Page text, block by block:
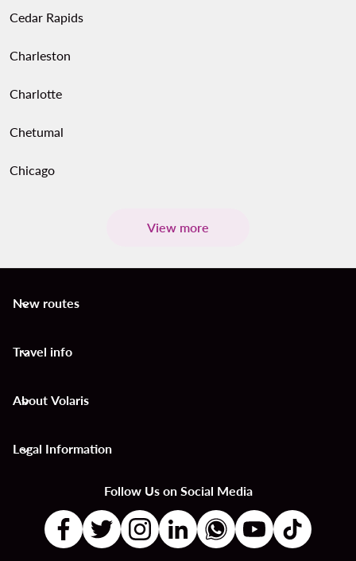
Cedar Rapids
Charleston
Charlotte
Chetumal
Chicago
View more
New routes
keyboard_arrow_down
Travel info
keyboard_arrow_down
About Volaris
keyboard_arrow_down
Legal Information
keyboard_arrow_down
Follow Us on Social Media